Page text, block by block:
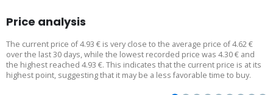
Price analysis
The current price of 4.93 € is very close to the average price of 4.62 €
over the last 30 days, while the lowest recorded price was 4.30 € and
the highest reached 4.93 €. This indicates that the current price is at its
highest point, suggesting that it may be a less favorable time to buy.